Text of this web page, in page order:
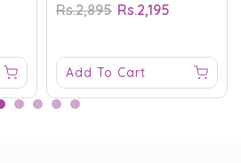
Rs.2,895 Rs.2,195
Add To Cart